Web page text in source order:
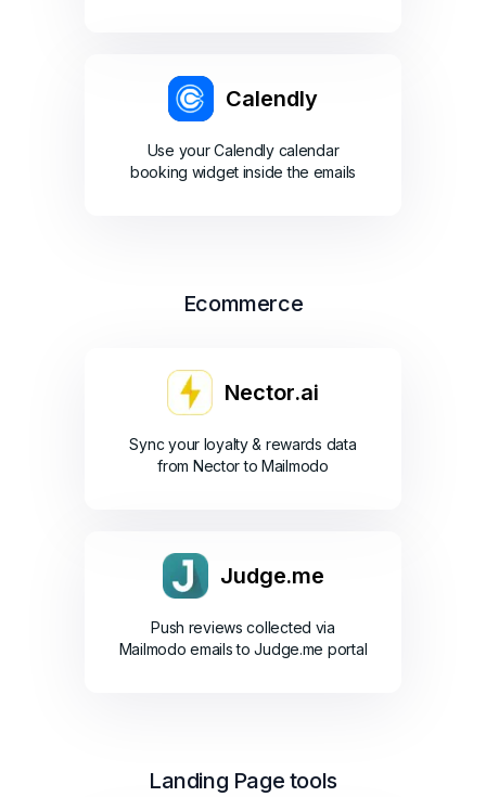
Calendly
Use your Calendly calendar
booking widget inside the emails
Ecommerce
Nector.ai
Sync your loyalty & rewards data
from Nector to Mailmodo
Judge.me
Push reviews collected via
Mailmodo emails to Judge.me portal
Landing Page tools